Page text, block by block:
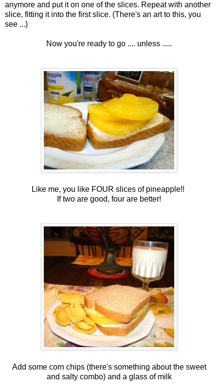
anymore and put it on one of the slices. Repeat with another
slice, fitting it into the first slice. (There's an art to this, you
see ...)
Now you're ready to go .... unless .....
Like me, you like FOUR slices of pineapple!!
If two are good, four are better!
Add some corn chips (there's something about the sweet
and salty combo) and a glass of milk